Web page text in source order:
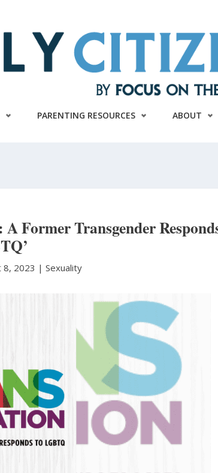
PARENTING RESOURCES ABOUT
Former Transgender
8, 2023 | Sexuality